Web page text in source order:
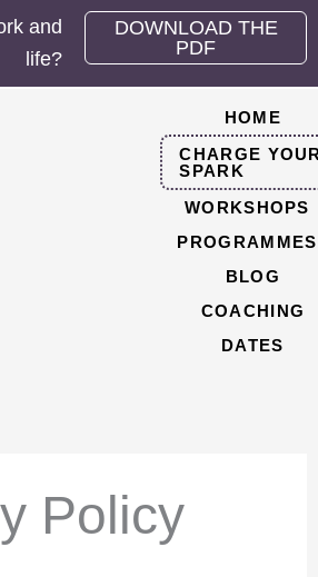
and
life?
DOWNLOAD THE
PDF
HOME
CHARGE
SPARK
WORKSHOPS
PROGRAMMES
BLOG
COACHING
DATES
Policy